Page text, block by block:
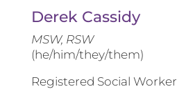
Derek Cassidy
MSW, RSW
(he/him/they/them)
Registered Social Worker